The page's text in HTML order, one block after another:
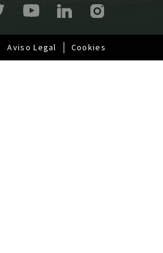
a
l
Pie
Aviso Legal Cookies